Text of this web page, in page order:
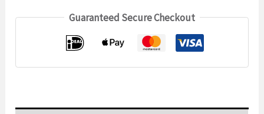
Guaranteed Secure Checkout